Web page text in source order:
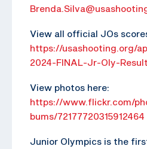
View all official JOs
https://usashooting.org/
2024-FINAL-Jr-Oly-
View photos here:
https://www.flickr.com/
bums/72177720315912464
Junior Olympics is the